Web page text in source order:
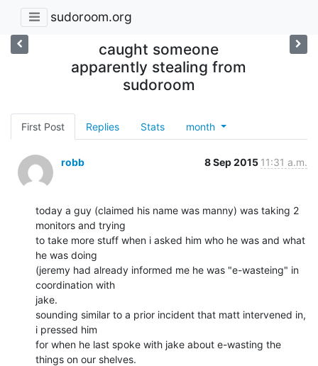
sudoroom.org
caught someone
apparently stealing from
sudoroom
First Post Replies Stats month
robb 8 Sep 2015 11:31 a.m.
today a guy (claimed his name was manny) was taking 2
monitors and trying
to take more stuff when i asked him who he was and what
he was doing
(jeremy had already informed me he was "e-wasteing" in
coordination with
jake.
sounding similar to a prior incident that matt intervened in,
i pressed him
for when he last spoke with jake about e-wasting the
things on our shelves.